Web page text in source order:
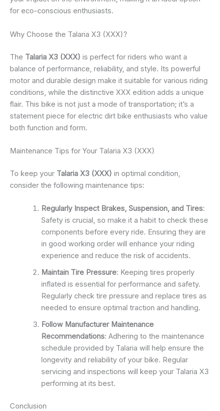
for eco-conscious enthusiasts.
Why Choose the Talaria X3 (XXX)?
The Talaria X3 (XXX) is perfect for riders who want a
balance of performance, reliability, and style. Its powerful
motor and durable design make it suitable for various riding
conditions, while the distinctive XXX edition adds a unique
flair. This bike is not just a mode of transportation; it’s a
statement piece for electric dirt bike enthusiasts who value
both function and form.
Maintenance Tips for Your Talaria X3 (XXX)
To keep your Talaria X3 (XXX) in optimal condition,
consider the following maintenance tips:
Regularly Inspect Brakes, Suspension, and Tires:
Safety is crucial, so make it a habit to check these
components before every ride. Ensuring they are
in good working order will enhance your riding
experience and reduce the risk of accidents.
Maintain Tire Pressure: Keeping tires properly
inflated is essential for performance and safety.
Regularly check tire pressure and replace tires as
needed to ensure optimal traction and handling.
Follow Manufacturer Maintenance
Recommendations: Adhering to the maintenance
schedule provided by Talaria will help ensure the
longevity and reliability of your bike. Regular
servicing and inspections will keep your Talaria X3
performing at its best.
Conclusion